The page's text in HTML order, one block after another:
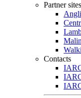
Partner sites
Contacts